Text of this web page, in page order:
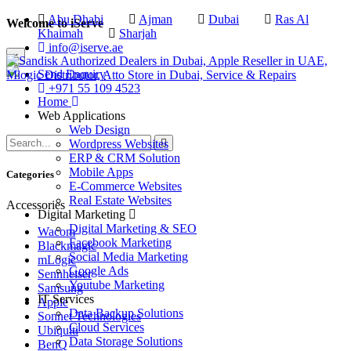
Welcome to iServe
×
Abu Dhabi Ajman Dubai
Ras Al
Khaimah
Sharjah
info@iserve.ae
Send Enquiry
+971 55 109 4523
Home
Web Applications
Web Design
Wordpress Websites
ERP & CRM Solution
Mobile Apps
E-Commerce Websites
Real Estate Websites
Digital Marketing
Digital Marketing & SEO
Facebook Marketing
Social Media Marketing
Google Ads
Youtube Marketing
IT Services
Data Backup Solutions
Cloud Services
Data Storage Solutions
Categories
Accessories
Wacom
Blackmagic
mLogic
Sennheiser
Samsung
Apple
Sonnet Technologies
Ubiquiti
BenQ